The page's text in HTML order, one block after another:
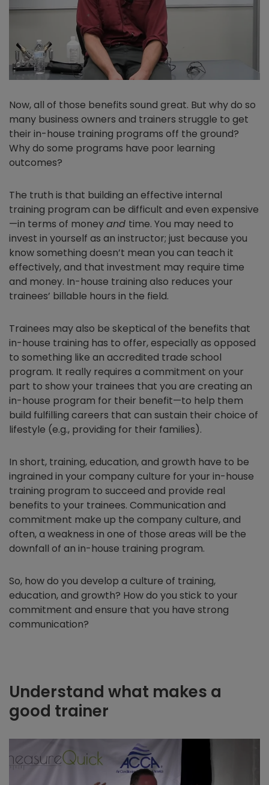
Now, all of those benefits sound great. But why do so
many business owners and trainers struggle to get
their in-house training programs off the ground?
Why do some programs have poor learning
outcomes?
The truth is that building an effective internal
training program can be difficult and even expensive
—in terms of moneyand time. You may need to
invest in yourself as an instructor; just because you
know something doesn’t mean you can teach it
effectively, and that investment may require time
and money. In-house training also reduces your
trainees’ billable hours in the field.
Trainees may also be skeptical of the benefits that
in-house training has to offer, especially as opposed
to something like an accredited trade school
program. It really requires a commitment on your
part to show your trainees that you are creating an
in-house program for their benefit—to help them
build fulfilling careers that can sustain their choice of
lifestyle (e.g., providing for their families).
In short, training, education, and growth have to be
ingrained in your company culture for your in-house
training program to succeed and provide real
benefits to your trainees. Communication and
commitment make up the company culture, and
often, a weakness in one of those areas will be the
downfall of an in-house training program.
So, how do you develop a culture of training,
education, and growth? How do you stick to your
commitment and ensure that you have strong
communication?
Understand what makes a
good trainer